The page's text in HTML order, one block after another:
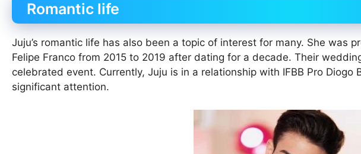
Romantic life
Juju’s romantic life has also been a topic of interest for many. She was
Felipe Franco from 2015 to 2019 after dating for a decade. Their
celebrated event. Currently, Juju is in a relationship with IFBB Pro Diogo
significant attention.